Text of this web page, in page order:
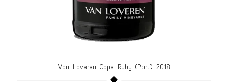
Van Loveren Cape Ruby (Port) 2018